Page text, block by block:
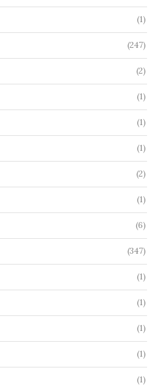
(1)
(247)
(2)
(1)
(1)
(1)
(2)
(1)
(6)
(347)
(1)
(1)
(1)
(1)
(1)